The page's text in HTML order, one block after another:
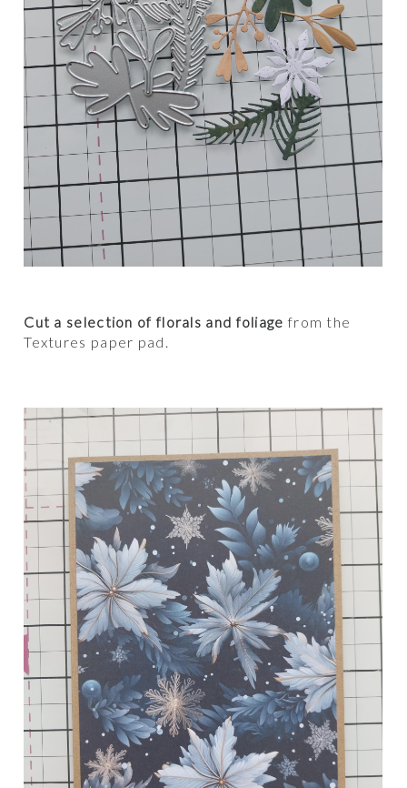
Cut a selection of florals and foliage from the
Textures paper pad.